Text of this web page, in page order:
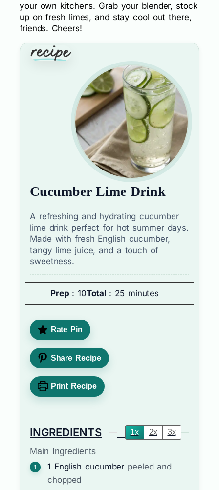
your own kitchens. Grab your blender, stock
up on fresh limes, and stay cool out there,
friends. Cheers!
Cucumber Lime Drink
A refreshing and hydrating cucumber
lime drink perfect for hot summer days.
Made with fresh English cucumber,
tangy lime juice, and a touch of
sweetness.
Prep : 10Total : 25 minutes
Rate Pin
Share Recipe
Print Recipe
INGREDIENTS 1x 2x 3x
Main Ingredients
1 English cucumber peeled and
chopped